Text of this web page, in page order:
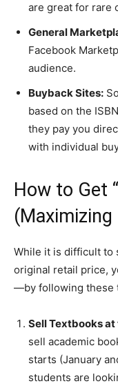
are great for rare
General
Facebook
audience.
Buyback Sites:
based on the
they pay you
with individual
​How to Get
​While it is difficult to
original retail price,
—by following these
Sell Textbooks
sell academic
starts (January
students are